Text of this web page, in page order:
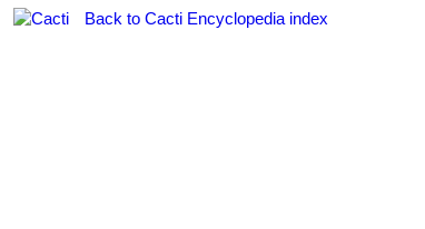
Back to Cacti Encyclopedia index